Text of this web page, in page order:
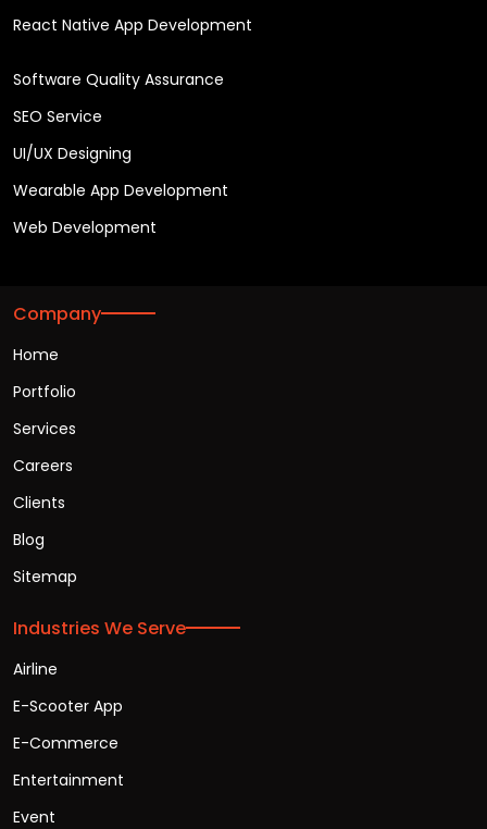
React Native App Development
Software Quality Assurance
SEO Service
UI/UX Designing
Wearable App Development
Web Development
Company
Home
Portfolio
Services
Careers
Clients
Blog
Sitemap
Industries We Serve
Airline
E-Scooter App
E-Commerce
Entertainment
Event